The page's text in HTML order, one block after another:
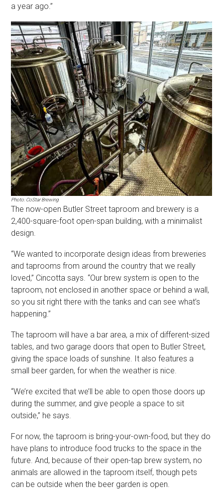
a year ago.”
Photo: CoStar Brewing
The now-open Butler Street taproom and brewery is a
2,400-square-foot open-span building, with a minimalist
design.
“We wanted to incorporate design ideas from breweries
and taprooms from around the country that we really
loved,” Cincotta says. “Our brew system is open to the
taproom, not enclosed in another space or behind a wall,
so you sit right there with the tanks and can see what’s
happening.”
The taproom will have a bar area, a mix of different-sized
tables, and two garage doors that open to Butler Street,
giving the space loads of sunshine. It also features a
small beer garden, for when the weather is nice.
“We’re excited that we’ll be able to open those doors up
during the summer, and give people a space to sit
outside,” he says.
For now, the taproom is bring-your-own-food, but they do
have plans to introduce food trucks to the space in the
future. And, because of their open-tap brew system, no
animals are allowed in the taproom itself, though pets
can be outside when the beer garden is open.